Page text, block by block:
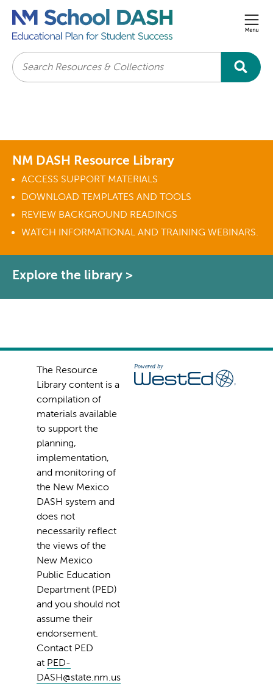
Search
NM DASH Resource Library
ACCESS SUPPORT MATERIALS
DOWNLOAD TEMPLATES AND TOOLS
REVIEW BACKGROUND READINGS
WATCH INFORMATIONAL AND TRAINING WEBINARS.
Explore the library >
The Resource
Library content is a
compilation of
materials available
to support the
planning,
implementation,
and monitoring of
the New Mexico
DASH system and
does not
necessarily reflect
the views of the
New Mexico
Public Education
Department (PED)
and you should not
assume their
endorsement.
Contact PED
at PED-
DASH@state.nm.us